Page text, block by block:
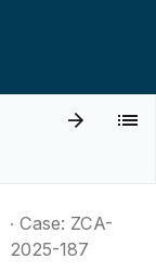
∙ Case: ZCA-
2025-187